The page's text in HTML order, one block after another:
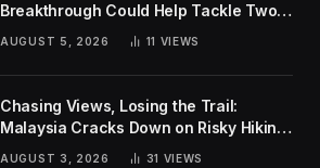
Breakthrough Could Help Tackle Two
Global Challenges
AUGUST 5, 2026 11 VIEWS
Chasing Views, Losing the Trail:
Malaysia Cracks Down on Risky Hiking
AUGUST 3, 2026 31 VIEWS